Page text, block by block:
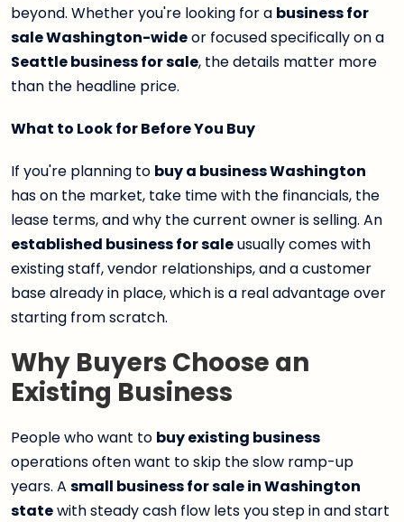
beyond. Whether you're looking for a business for
sale Washington-wideor focused specifically on a
Seattle business for sale, the details matter more
than the headline price.
What to Look for Before You Buy
If you're planning to buy a business Washington
has on the market, take time with the financials, the
lease terms, and why the current owner is selling. An
established business for saleusually comes with
existing staff, vendor relationships, and a customer
base already in place, which is a real advantage over
starting from scratch.
Why Buyers Choose an
Existing Business
People who want to buy existing business
operations often want to skip the slow ramp-up
years. A small business for sale in Washington
statewith steady cash flow lets you step in and start